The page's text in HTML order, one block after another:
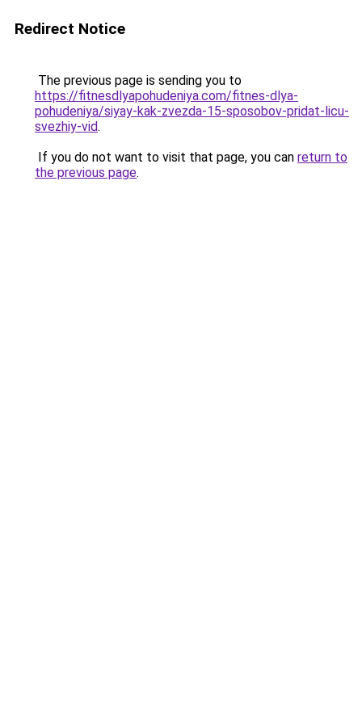
Redirect Notice
The previous page is sending you to
https://fitnesdlyapohudeniya.com/fitnes-dlya-
pohudeniya/siyay-kak-zvezda-15-sposobov-pridat-licu-
svezhiy-vid.
If you do not want to visit that page, you can return to
the previous page.